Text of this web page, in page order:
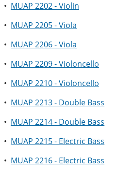
• MUAP 2202 - Violin
• MUAP 2205 - Viola
• MUAP 2206 - Viola
• MUAP 2209 - Violoncello
• MUAP 2210 - Violoncello
• MUAP 2213 - Double Bass
• MUAP 2214 - Double Bass
• MUAP 2215 - Electric Bass
• MUAP 2216 - Electric Bass